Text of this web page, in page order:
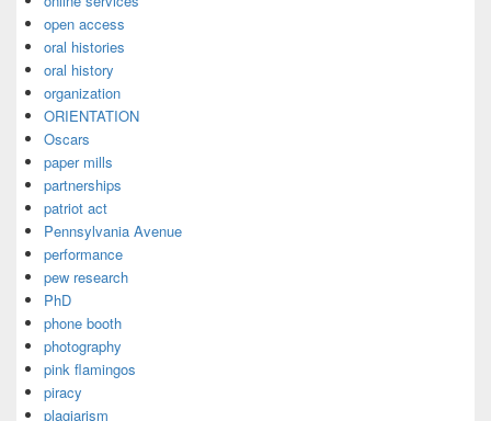
open access
oral histories
oral history
organization
ORIENTATION
Oscars
paper mills
partnerships
patriot act
Pennsylvania Avenue
performance
pew research
PhD
phone booth
photography
pink flamingos
piracy
plagiarism